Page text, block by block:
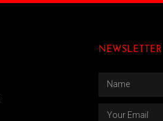
NEWSLETTER